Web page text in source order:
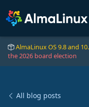
AlmaLinux OS 9.8 and
the 2026 board election
All blog posts